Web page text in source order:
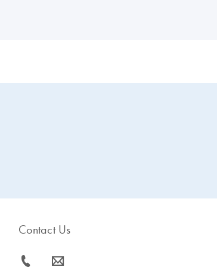
Contact Us
icon_0072_phone-s icon_0063_envelope-s